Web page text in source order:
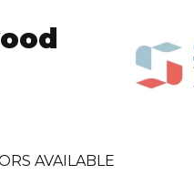
AVAILABLE